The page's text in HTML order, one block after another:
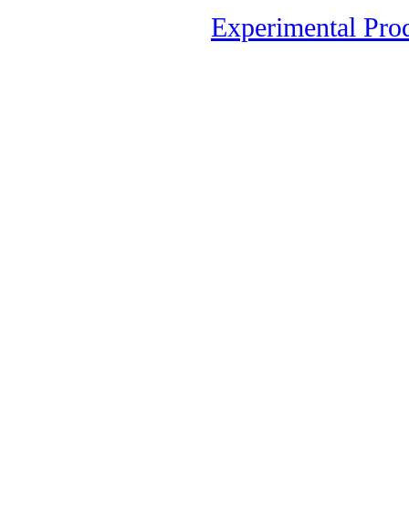
Experimental